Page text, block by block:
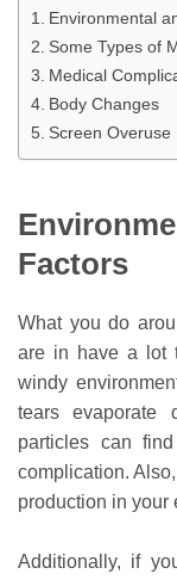
Environmental
Some Types of
Medical
Body Changes
Screen Overuse
Factors
What you do
are in have a lot
windy
tears evaporate
particles can
complication.
production in your
Additionally, if